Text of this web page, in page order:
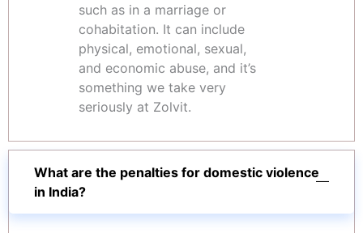
such as in a marriage or
cohabitation. It can include
physical, emotional, sexual,
and economic abuse, and it’s
something we take very
seriously at Zolvit.
What are the penalties for domestic violence
in India?